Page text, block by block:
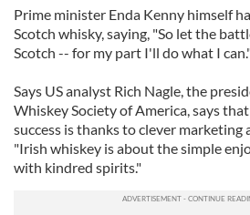
Prime minister Enda Kenny himself
Scotch whisky, saying, "So let the
Scotch -- for my part I'll do what I
Says US analyst Rich Nagle, the
Whiskey Society of America, says
success is thanks to clever
"Irish whiskey is about the simple
with kindred spirits."